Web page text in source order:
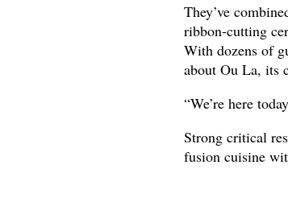
They’ve
ribbon-cutting
With dozens of
about Ou La, its
“We’re here
Strong critical
fusion cuisine